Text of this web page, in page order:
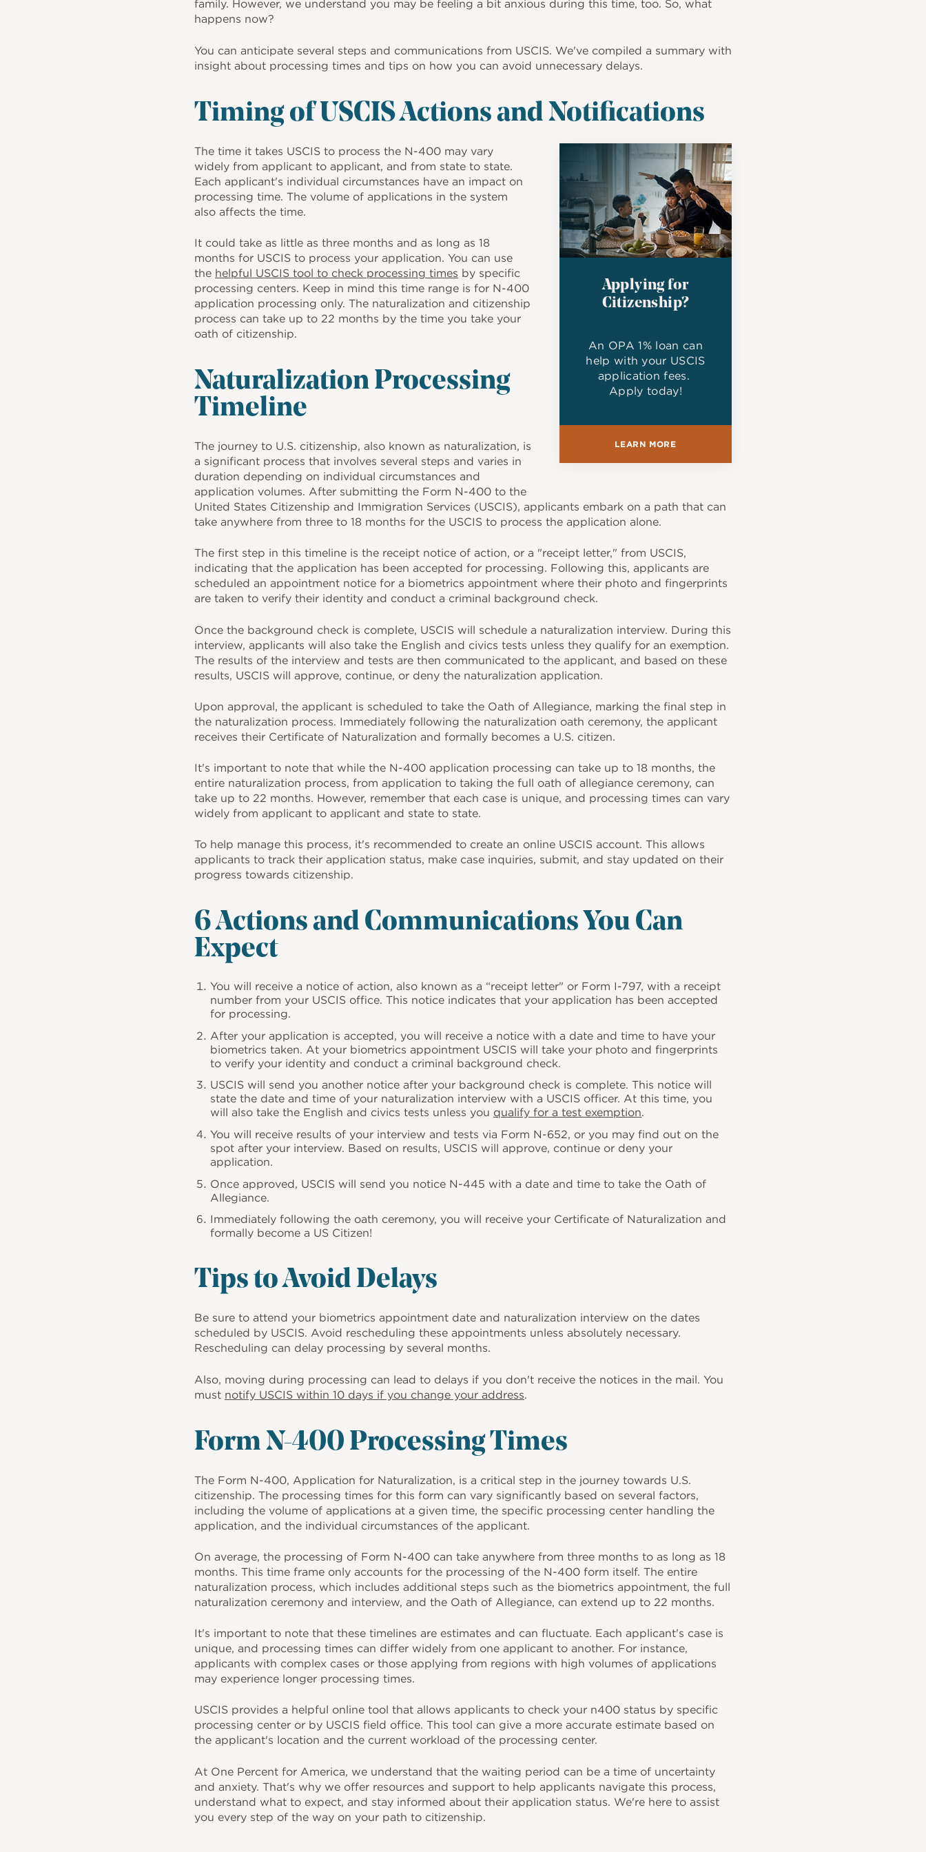
family. However, we understand you may be feeling a bit anxious during this time, too. So, what
happens now?
You can anticipate several steps and communications from USCIS. We've compiled a summary with
insight about processing times and tips on how you can avoid unnecessary delays.
Timing of USCIS Actions and Notifications
Applying for
Citizenship?
An OPA 1% loan can
help with your USCIS
application fees.
Apply today!
LEARN MORE
The time it takes USCIS to process the N-400 may vary
widely from applicant to applicant, and from state to state.
Each applicant's individual circumstances have an impact on
processing time. The volume of applications in the system
also affects the time.
It could take as little as three months and as long as 18
months for USCIS to process your application. You can use
the helpful USCIS tool to check processing times by specific
processing centers. Keep in mind this time range is for N-400
application processing only. The naturalization and citizenship
process can take up to 22 months by the time you take your
oath of citizenship.
Naturalization Processing
Timeline
The journey to U.S. citizenship, also known as naturalization, is
a significant process that involves several steps and varies in
duration depending on individual circumstances and
application volumes. After submitting the Form N-400 to the
United States Citizenship and Immigration Services (USCIS), applicants embark on a path that can
take anywhere from three to 18 months for the USCIS to process the application alone.
The first step in this timeline is the receipt notice of action, or a "receipt letter," from USCIS,
indicating that the application has been accepted for processing. Following this, applicants are
scheduled an appointment notice for a biometrics appointment where their photo and fingerprints
are taken to verify their identity and conduct a criminal background check.
Once the background check is complete, USCIS will schedule a naturalization interview. During this
interview, applicants will also take the English and civics tests unless they qualify for an exemption.
The results of the interview and tests are then communicated to the applicant, and based on these
results, USCIS will approve, continue, or deny the naturalization application.
Upon approval, the applicant is scheduled to take the Oath of Allegiance, marking the final step in
the naturalization process. Immediately following the naturalization oath ceremony, the applicant
receives their Certificate of Naturalization and formally becomes a U.S. citizen.
It's important to note that while the N-400 application processing can take up to 18 months, the
entire naturalization process, from application to taking the full oath of allegiance ceremony, can
take up to 22 months. However, remember that each case is unique, and processing times can vary
widely from applicant to applicant and state to state.
To help manage this process, it's recommended to create an online USCIS account. This allows
applicants to track their application status, make case inquiries, submit, and stay updated on their
progress towards citizenship.
6 Actions and Communications You Can
Expect
You will receive a notice of action, also known as a “receipt letter" or Form I-797, with a receipt
number from your USCIS office. This notice indicates that your application has been accepted
for processing.
After your application is accepted, you will receive a notice with a date and time to have your
biometrics taken. At your biometrics appointment USCIS will take your photo and fingerprints
to verify your identity and conduct a criminal background check.
USCIS will send you another notice after your background check is complete. This notice will
state the date and time of your naturalization interview with a USCIS officer. At this time, you
will also take the English and civics tests unless you qualify for a test exemption.
You will receive results of your interview and tests via Form N-652, or you may find out on the
spot after your interview. Based on results, USCIS will approve, continue or deny your
application.
Once approved, USCIS will send you notice N-445 with a date and time to take the Oath of
Allegiance.
Immediately following the oath ceremony, you will receive your Certificate of Naturalization and
formally become a US Citizen!
Tips to Avoid Delays
Be sure to attend your biometrics appointment date and naturalization interview on the dates
scheduled by USCIS. Avoid rescheduling these appointments unless absolutely necessary.
Rescheduling can delay processing by several months.
Also, moving during processing can lead to delays if you don't receive the notices in the mail. You
must notify USCIS within 10 days if you change your address.
Form N-400 Processing Times
The Form N-400, Application for Naturalization, is a critical step in the journey towards U.S.
citizenship. The processing times for this form can vary significantly based on several factors,
including the volume of applications at a given time, the specific processing center handling the
application, and the individual circumstances of the applicant.
On average, the processing of Form N-400 can take anywhere from three months to as long as 18
months. This time frame only accounts for the processing of the N-400 form itself. The entire
naturalization process, which includes additional steps such as the biometrics appointment, the full
naturalization ceremony and interview, and the Oath of Allegiance, can extend up to 22 months.
It's important to note that these timelines are estimates and can fluctuate. Each applicant's case is
unique, and processing times can differ widely from one applicant to another. For instance,
applicants with complex cases or those applying from regions with high volumes of applications
may experience longer processing times.
USCIS provides a helpful online tool that allows applicants to check your n400 status by specific
processing center or by USCIS field office. This tool can give a more accurate estimate based on
the applicant's location and the current workload of the processing center.
At One Percent for America, we understand that the waiting period can be a time of uncertainty
and anxiety. That's why we offer resources and support to help applicants navigate this process,
understand what to expect, and stay informed about their application status. We're here to assist
you every step of the way on your path to citizenship.